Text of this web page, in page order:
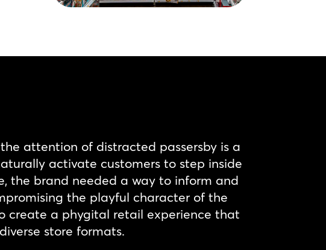
attention of distracted passersby is a
activate customers to step inside
the brand needed a way to inform and
the playful character of the
create a phygital retail experience that
store formats.